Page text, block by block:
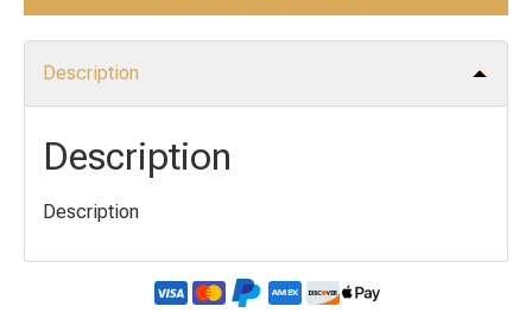
Description
Description
Description